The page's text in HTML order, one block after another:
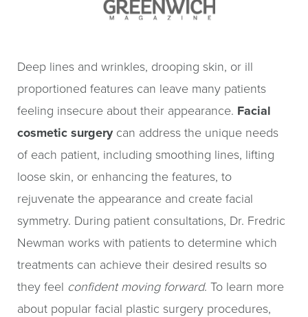
Deep lines and wrinkles, drooping skin, or ill
proportioned features can leave many patients
feeling insecure about their appearance. Facial
cosmetic surgerycan address the unique needs
of each patient, including smoothing lines, lifting
loose skin, or enhancing the features, to
rejuvenate the appearance and create facial
symmetry. During patient consultations, Dr. Fredric
Newman works with patients to determine which
treatments can achieve their desired results so
they feel confident moving forward. To learn more
about popular facial plastic surgery procedures,